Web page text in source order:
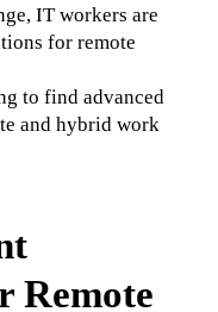
IT workers are
for remote
to find advanced
and hybrid work
Remote